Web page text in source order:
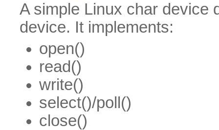
A simple Linux char device
device. It implements:
open()
read()
write()
select()/poll()
close()